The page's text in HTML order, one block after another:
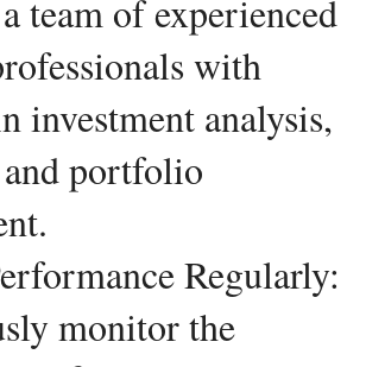
team of experienced
with
investment analysis,
portfolio
Regularly:
monitor the